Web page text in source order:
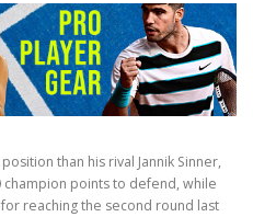
than his rival Jannik Sinner,
champion points to defend, while
reaching the second round last